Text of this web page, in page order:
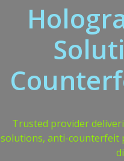
Trusted provider
solutions, anti-counterfeit